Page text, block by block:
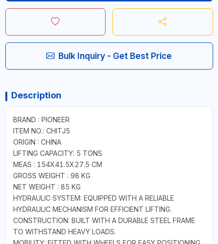
Bulk Inquiry - Get Best Price
Description
BRAND : PIONEER
ITEM NO.: CHITJ5
ORIGIN : CHINA
LIFTING CAPACITY: 5 TONS
MEAS : 154X41.5X27.5 CM
GROSS WEIGHT : 98 KG
NET WEIGHT : 85 KG
HYDRAULIC SYSTEM: EQUIPPED WITH A RELIABLE
HYDRAULIC MECHANISM FOR EFFICIENT LIFTING.
CONSTRUCTION: BUILT WITH A DURABLE STEEL FRAME
TO WITHSTAND HEAVY LOADS.